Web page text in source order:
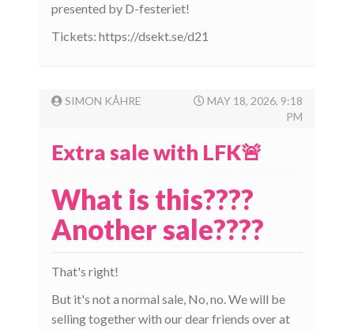
presented by D-festeriet!
Tickets: https://dsekt.se/d21
SIMON KÅHRE
MAY 18, 2026, 9:18
PM
Extra sale with LFK🚨
What is this????
Another sale????
That's right!
But it's not a normal sale, No, no. We will be
selling together with our dear friends over at